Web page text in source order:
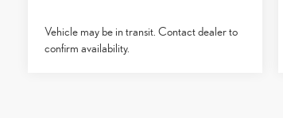
Vehicle may be in transit. Contact dealer to
confirm availability.